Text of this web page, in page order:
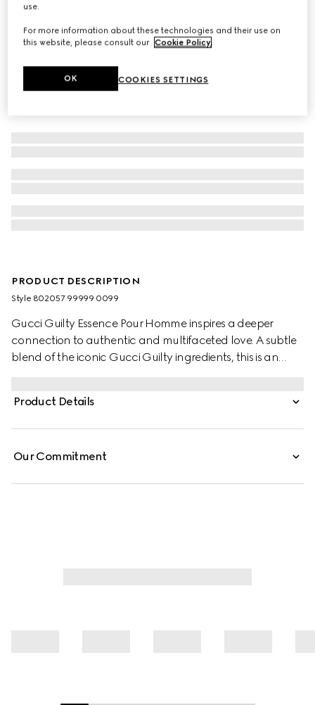
PRODUCT DESCRIPTION
Style ‎802057 99999 0099
Gucci Guilty Essence Pour Homme inspires a deeper
connection to authentic and multifaceted love. A subtle
blend of the iconic Gucci Guilty ingredients​, this is an
lavandin, orange blossom, and patchouli.
Product Details
Our Commitment
use.
For more information about these technologies and their use on
this website, please consult our Cookie Policy
COOKIES SETTINGS
OK